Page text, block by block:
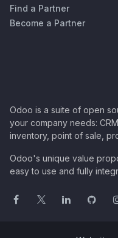
Find a Partner
Become a Partner
Odoo is a suite of open
your company needs:
inventory, point of sale,
Odoo's unique value
easy to use and fully